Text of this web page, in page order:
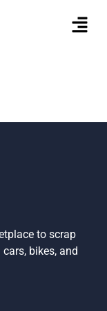
to scrap
bikes, and